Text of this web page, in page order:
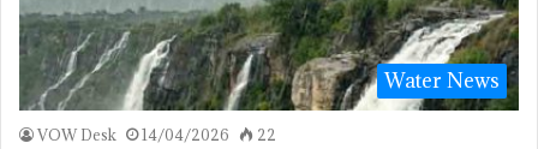
Water News
VOW Desk 14/04/2026 22